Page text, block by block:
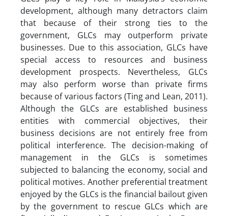
development, although many detractors claim
that because of their strong ties to the
government, GLCs may outperform private
businesses. Due to this association, GLCs have
special access to resources and business
development prospects. Nevertheless, GLCs
may also perform worse than private firms
because of various factors (Ting and Lean, 2011).
Although the GLCs are established business
entities with commercial objectives, their
business decisions are not entirely free from
political interference. The decision-making of
management in the GLCs is sometimes
subjected to balancing the economy, social and
political motives. Another preferential treatment
enjoyed by the GLCs is the financial bailout given
by the government to rescue GLCs which are